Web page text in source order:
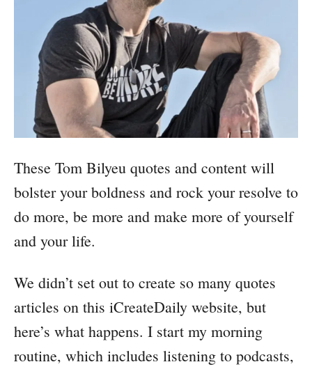
These Tom Bilyeu quotes and content will
bolster your boldness and rock your resolve to
do more, be more and make more of yourself
and your life.
We didn’t set out to create so many quotes
articles on this iCreateDaily website, but
here’s what happens. I start my morning
routine, which includes listening to podcasts,